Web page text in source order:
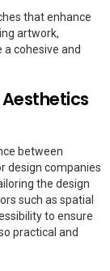
that enhance
artwork,
cohesive and
between
design companies
the design
such as spatial
to ensure
practical and